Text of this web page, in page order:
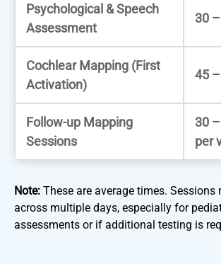
Psychological & Speech
Assessment
30
Cochlear Mapping (First
Activation)
45
Follow-up Mapping
Sessions
30
per
Note: These are average times. Sessions
across multiple days, especially for
assessments or if additional testing is